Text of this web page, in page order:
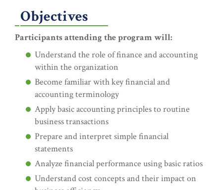
Objectives
Participants attending the program will:
Understand the role of finance and accounting
within the organization
Become familiar with key financial and
accounting terminology
Apply basic accounting principles to routine
business transactions
Prepare and interpret simple financial
statements
Analyze financial performance using basic ratios
Understand cost concepts and their impact on